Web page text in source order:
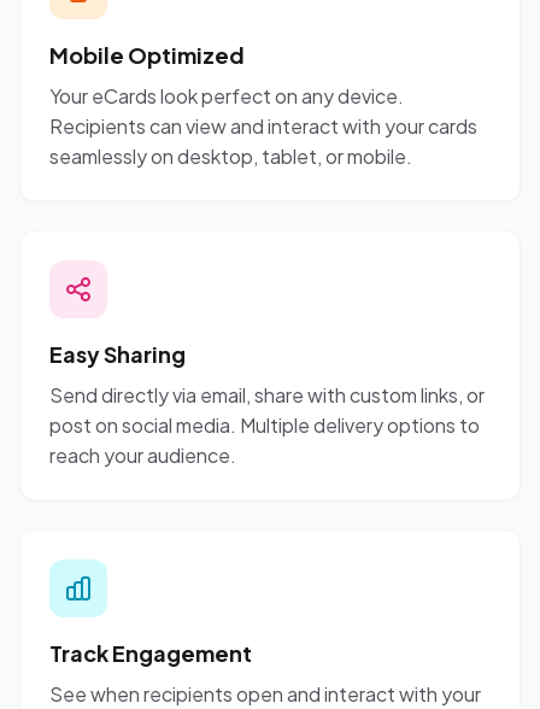
Mobile Optimized
Your eCards look perfect on any device.
Recipients can view and interact with your cards
seamlessly on desktop, tablet, or mobile.
Easy Sharing
Send directly via email, share with custom links, or
post on social media. Multiple delivery options to
reach your audience.
Track Engagement
See when recipients open and interact with your